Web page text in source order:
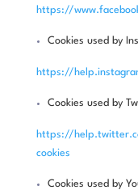
https://
Cookies used by
https://
Cookies used by
https://
cookies
Cookies used by